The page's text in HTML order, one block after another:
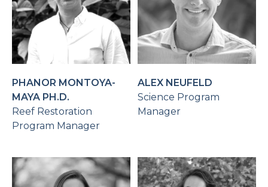
PHANOR MONTOYA-
MAYA PH.D.
Reef Restoration
Program Manager
ALEX NEUFELD
Science Program
Manager